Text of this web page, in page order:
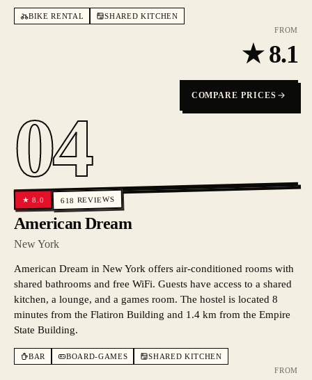
BIKE RENTAL
SHARED KITCHEN
FROM
★8.1
COMPARE PRICES
04
★8.0 618 REVIEWS
American Dream
New York
American Dream in New York offers air-conditioned rooms with
shared bathrooms and free WiFi. Guests have access to a shared
kitchen, a lounge, and a games room. The hostel is located 8
minutes from the Flatiron Building and 1.4 km from the Empire
State Building.
BAR BOARD-GAMES
SHARED KITCHEN
FROM